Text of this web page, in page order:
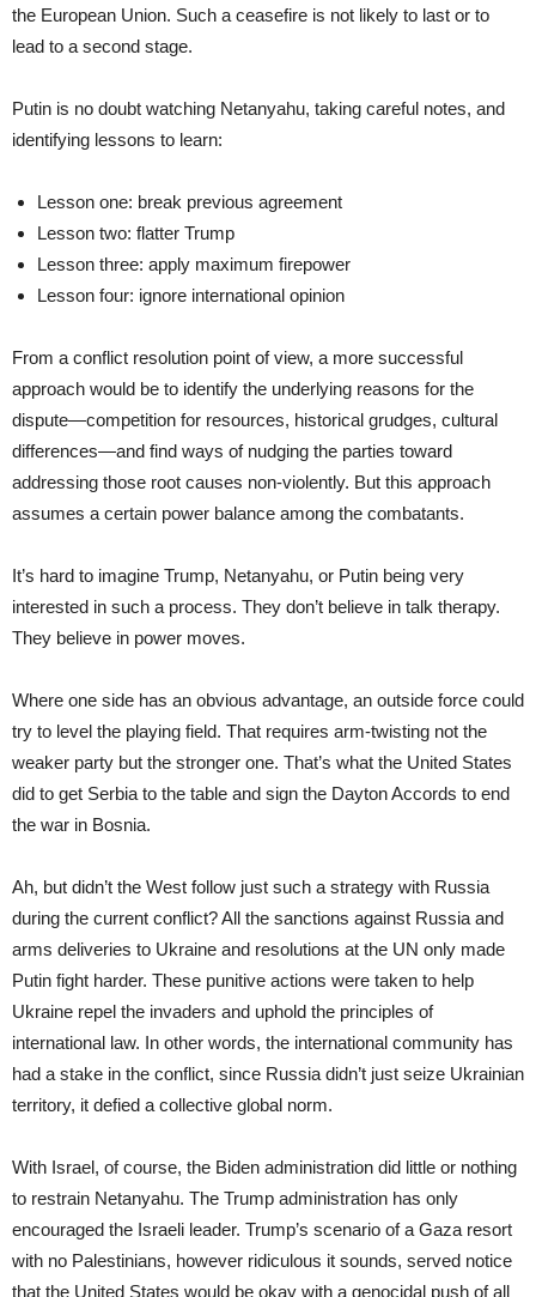
the European Union. Such a ceasefire is not likely to last or to
lead to a second stage.
Putin is no doubt watching Netanyahu, taking careful notes, and
identifying lessons to learn:
Lesson one: break previous agreement
Lesson two: flatter Trump
Lesson three: apply maximum firepower
Lesson four: ignore international opinion
From a conflict resolution point of view, a more successful
approach would be to identify the underlying reasons for the
dispute—competition for resources, historical grudges, cultural
differences—and find ways of nudging the parties toward
addressing those root causes non-violently. But this approach
assumes a certain power balance among the combatants.
It’s hard to imagine Trump, Netanyahu, or Putin being very
interested in such a process. They don’t believe in talk therapy.
They believe in power moves.
Where one side has an obvious advantage, an outside force could
try to level the playing field. That requires arm-twisting not the
weaker party but the stronger one. That’s what the United States
did to get Serbia to the table and sign the Dayton Accords to end
the war in Bosnia.
Ah, but didn’t the West follow just such a strategy with Russia
during the current conflict? All the sanctions against Russia and
arms deliveries to Ukraine and resolutions at the UN only made
Putin fight harder. These punitive actions were taken to help
Ukraine repel the invaders and uphold the principles of
international law. In other words, the international community has
had a stake in the conflict, since Russia didn’t just seize Ukrainian
territory, it defied a collective global norm.
With Israel, of course, the Biden administration did little or nothing
to restrain Netanyahu. The Trump administration has only
encouraged the Israeli leader. Trump’s scenario of a Gaza resort
with no Palestinians, however ridiculous it sounds, served notice
that the United States would be okay with a genocidal push of all